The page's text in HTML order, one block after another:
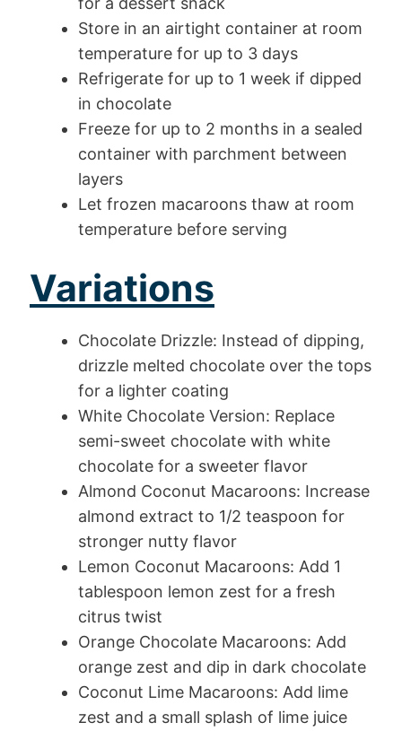
Store in an airtight container at room
temperature for up to 3 days
Refrigerate for up to 1 week if dipped
in chocolate
Freeze for up to 2 months in a sealed
container with parchment between
layers
Let frozen macaroons thaw at room
temperature before serving
Variations
Chocolate Drizzle: Instead of dipping,
drizzle melted chocolate over the tops
for a lighter coating
White Chocolate Version: Replace
semi-sweet chocolate with white
chocolate for a sweeter flavor
Almond Coconut Macaroons: Increase
almond extract to 1/2 teaspoon for
stronger nutty flavor
Lemon Coconut Macaroons: Add 1
tablespoon lemon zest for a fresh
citrus twist
Orange Chocolate Macaroons: Add
orange zest and dip in dark chocolate
Coconut Lime Macaroons: Add lime
zest and a small splash of lime juice